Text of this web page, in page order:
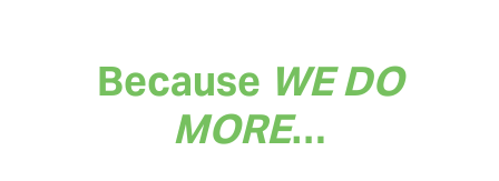
Because WE DO
MORE…